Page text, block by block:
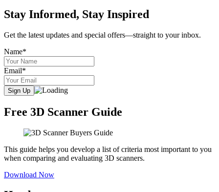
Stay Informed, Stay Inspired
Get the latest updates and special offers—straight to your inbox.
Name*
Email*
Free 3D Scanner Guide
This guide helps you develop a list of criteria most important to you
when comparing and evaluating 3D scanners.
Download Now